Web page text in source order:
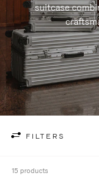
suitcase
FILTERS
15 products